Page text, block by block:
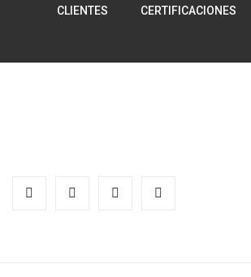
CLIENTES CERTIFICACIONES